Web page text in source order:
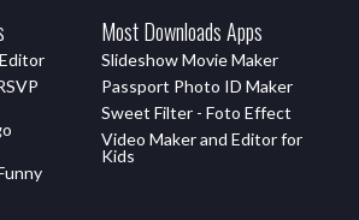
Most Downloads Apps
Slideshow Movie Maker
Passport Photo ID Maker
Sweet Filter - Foto Effect
Video Maker and Editor for
Kids